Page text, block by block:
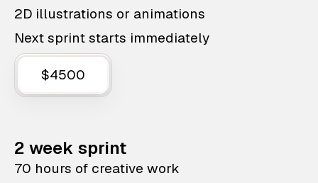
2D illustrations or animations
Next sprint starts immediately
$4500
2 week sprint
70 hours of creative work